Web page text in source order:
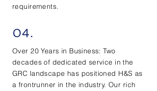
requirements.
04.
Over 20 Years in Business: Two
decades of dedicated service in the
GRC landscape has positioned H&S as
a frontrunner in the industry. Our rich